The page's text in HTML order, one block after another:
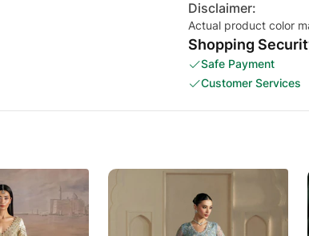
Disclaimer:
Actual product color
Shopping
Safe Payment
Customer Services